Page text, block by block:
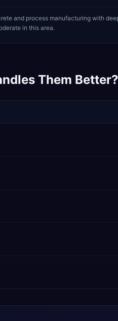
and process manufacturing with
in this area.
Them Better?